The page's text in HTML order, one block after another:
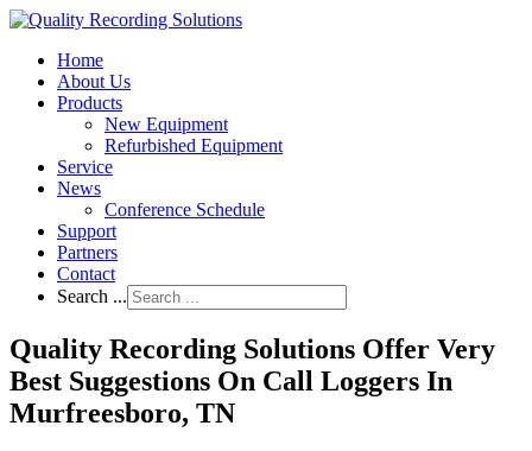
Home
About Us
Products
New Equipment
Refurbished Equipment
Service
News
Conference Schedule
Support
Partners
Contact
Search ...
Quality Recording Solutions Offer Very
Best Suggestions On Call Loggers In
Murfreesboro, TN